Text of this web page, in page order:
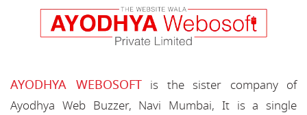
AYODHYA WEBOSOFTis the sister company of
Ayodhya Web Buzzer, Navi Mumbai, It is a single